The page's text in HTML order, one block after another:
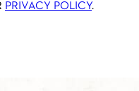
PRIVACY POLICY.